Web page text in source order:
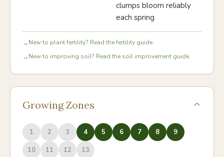
clumps bloom reliably
each spring
→New to plant fertility? Read the fertility guide.
→New to improving soil? Read the soil improvement guide.
Growing Zones
1 2 3 4 5 6 7 8
9
10
11 12 13